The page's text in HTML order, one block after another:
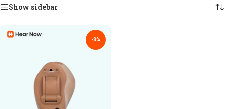
Show sidebar
-8%